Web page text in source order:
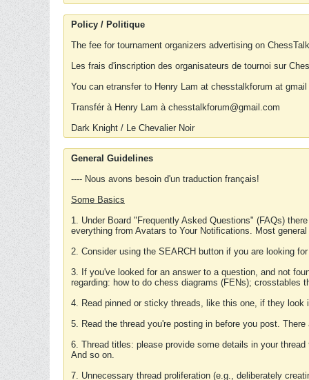
Policy / Politique
The fee for tournament organizers advertising on
Les frais d'inscription des organisateurs de tournoi sur
You can etransfer to Henry Lam at chesstalkforum at
Transfér à Henry Lam à chesstalkforum@gmail.com
Dark Knight / Le Chevalier Noir
General Guidelines
---- Nous avons besoin d'un traduction français!
Some Basics
1. Under Board "Frequently Asked Questions" (FAQs)
everything from Avatars to Your Notifications. Most
2. Consider using the SEARCH button if you are looking
3. If you've looked for an answer to a question, and not
regarding: how to do chess diagrams (FENs); crosstables
4. Read pinned or sticky threads, like this one, if they
5. Read the thread you're posting in before you post.
6. Thread titles: please provide some details in your
And so on.
7. Unnecessary thread proliferation (e.g., deliberately